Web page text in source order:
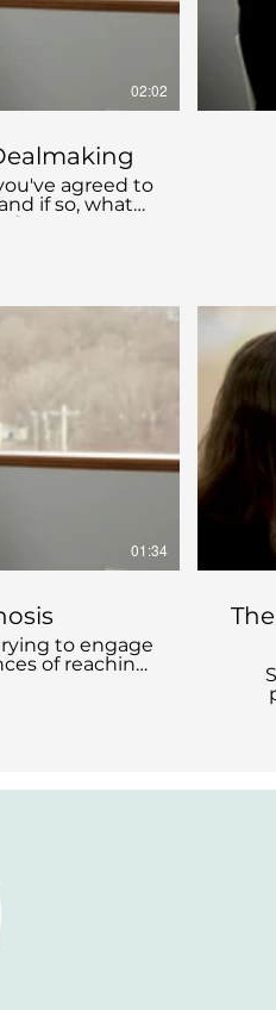
02:02
agreed to
if so, what
01:34
to engage
of reaching
What's